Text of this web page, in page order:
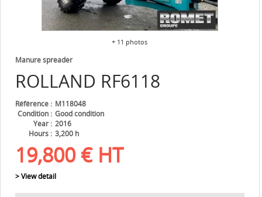
+ 11 photos
ROLLAND RF6118
Manure spreader
Référence
M118048
Condition
Good condition
Year
2016
Hours
3,200 h
19,800 € HT
> View detail